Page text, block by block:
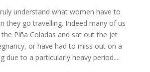
understand what women have to
they go travelling. Indeed many of us
Piña Coladas and sat out the jet
or have had to miss out on a
due to a particularly heavy period....